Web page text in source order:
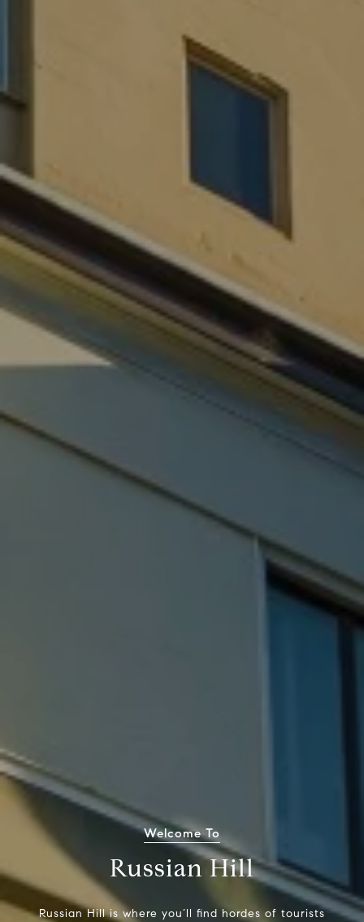
Welcome To
Russian Hill
Russian Hill is where you’ll find hordes of tourists